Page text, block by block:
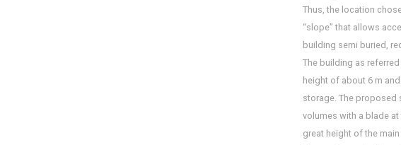
Thus, the location
“slope” that allows
building semi buried,
The building as
height of about 6 m
storage. The proposed
volumes with a blade
great height of the main